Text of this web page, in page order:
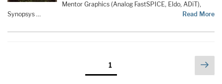
Mentor Graphics (Analog FastSPICE, Eldo, ADiT),
Synopsys …
Read More
Page1